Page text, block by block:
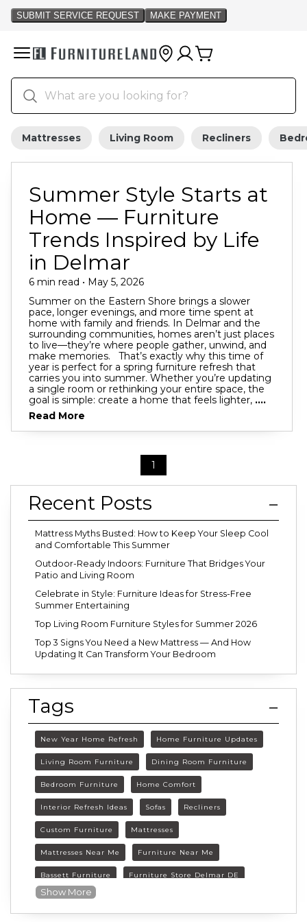
Mattresses Living Room Recliners
Summer Style Starts at
Home — Furniture
Trends Inspired by Life
in Delmar
6 min read • May 5, 2026
Summer on the Eastern Shore brings a slower
pace, longer evenings, and more time spent at
home with family and friends. In Delmar and the
surrounding communities, homes aren’t just places
to live—they’re where people gather, unwind, and
make memories. That’s exactly why this time of
year is perfect for a spring furniture refresh that
carries you into summer. Whether you’re updating
a single room or rethinking your entire space, the
goal is simple: create a home that feels lighter, ....
Read More
1
Recent Posts
Mattress Myths Busted: How to Keep Your Sleep Cool
and Comfortable This Summer
Outdoor-Ready Indoors: Furniture That Bridges Your
Patio and Living Room
Celebrate in Style: Furniture Ideas for Stress-Free
Summer Entertaining
Top Living Room Furniture Styles for Summer 2026
Top 3 Signs You Need a New Mattress — And How
Updating It Can Transform Your Bedroom
Tags
New Year Home Refresh Home Furniture Updates
Living Room Furniture Dining Room Furniture
Bedroom Furniture Home Comfort
Interior Refresh Ideas Sofas Recliners
Custom Furniture Mattresses
Mattresses Near Me Furniture Near Me
Bassett Furniture Furniture Store Delmar DE
Delmar DE Furniture
Show More